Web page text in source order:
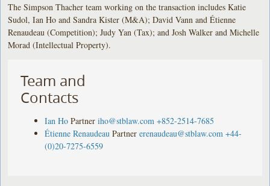
The Simpson Thacher team working on the transaction includes Katie
Sudol, Ian Ho and Sandra Kister (M&A); David Vann and Étienne
Renaudeau (Competition); Judy Yan (Tax); and Josh Walker and Michelle
Morad (Intellectual Property).
Team and
Contacts
Ian Ho Partner iho@stblaw.com +852-2514-7685
Étienne Renaudeau Partner erenaudeau@stblaw.com +44-
(0)20-7275-6559